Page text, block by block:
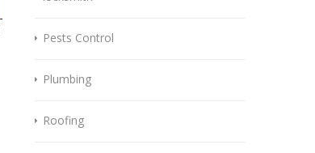
Pests Control
Plumbing
Roofing